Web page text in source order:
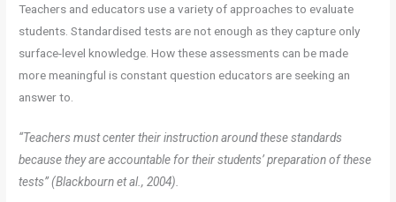
Teachers and educators use a variety of approaches to evaluate
students. Standardised tests are not enough as they capture only
surface-level knowledge. How these assessments can be made
more meaningful is constant question educators are seeking an
answer to.
“Teachers must center their instruction around these standards
because they are accountable for their students’ preparation of these
tests” (Blackbourn et al., 2004).